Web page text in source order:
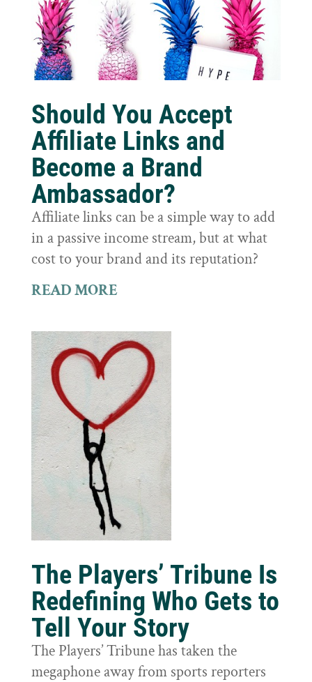
Should You Accept
Affiliate Links and
Become a Brand
Ambassador?
Affiliate links can be a simple way to add
in a passive income stream, but at what
cost to your brand and its reputation?
READ MORE
The Players’ Tribune Is
Redefining Who Gets to
Tell Your Story
The Players’ Tribune has taken the
megaphone away from sports reporters